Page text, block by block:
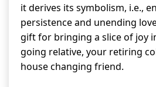
it derives its symbolism, i.e.,
persistence and unending
gift for bringing a slice of joy
going relative, your retiring
house changing friend.